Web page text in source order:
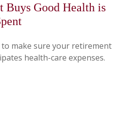
Buys Good Health is
make sure your retirement
health-care expenses.